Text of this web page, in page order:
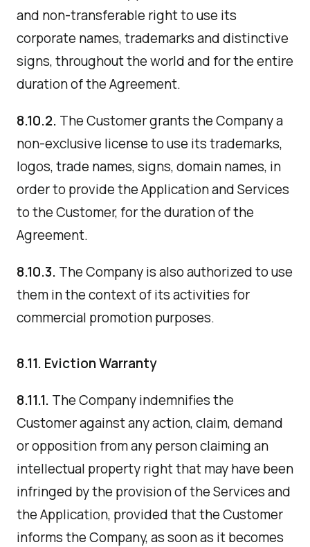
and non-transferable right to use its
corporate names, trademarks and distinctive
signs, throughout the world and for the entire
duration of the Agreement.
8.10.2. The Customer grants the Company a
non-exclusive license to use its trademarks,
logos, trade names, signs, domain names, in
order to provide the Application and Services
to the Customer, for the duration of the
Agreement.
8.10.3. The Company is also authorized to use
them in the context of its activities for
commercial promotion purposes.
8.11. Eviction Warranty
8.11.1. The Company indemnifies the
Customer against any action, claim, demand
or opposition from any person claiming an
intellectual property right that may have been
infringed by the provision of the Services and
the Application, provided that the Customer
informs the Company, as soon as it becomes